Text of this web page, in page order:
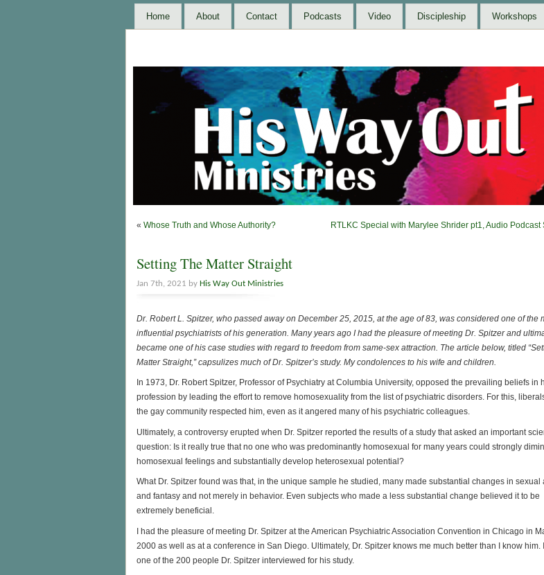
Home About Contact Podcasts Video Discipleship Workshops
« Whose Truth and Whose Authority? RTLKC Special with Marylee Shrider pt1, Audio Podcast
Setting The Matter Straight
Jan 7th, 2021 by His Way Out Ministries
Dr. Robert L. Spitzer, who passed away on December 25, 2015, at the age of 83, was considered one of the
influential psychiatrists of his generation. Many years ago I had the pleasure of meeting Dr. Spitzer and
became one of his case studies with regard to freedom from same-sex attraction. The article below, titled
Matter Straight,” capsulizes much of Dr. Spitzer’s study. My condolences to his wife and children.
In 1973, Dr. Robert Spitzer, Professor of Psychiatry at Columbia University, opposed the prevailing beliefs in
profession by leading the effort to remove homosexuality from the list of psychiatric disorders. For this,
the gay community respected him, even as it angered many of his psychiatric colleagues.
Ultimately, a controversy erupted when Dr. Spitzer reported the results of a study that asked an important
question: Is it really true that no one who was predominantly homosexual for many years could strongly
homosexual feelings and substantially develop heterosexual potential?
What Dr. Spitzer found was that, in the unique sample he studied, many made substantial changes in sexual
and fantasy and not merely in behavior. Even subjects who made a less substantial change believed it to be
extremely beneficial.
I had the pleasure of meeting Dr. Spitzer at the American Psychiatric Association Convention in Chicago in
2000 as well as at a conference in San Diego. Ultimately, Dr. Spitzer knows me much better than I know him.
one of the 200 people Dr. Spitzer interviewed for his study.